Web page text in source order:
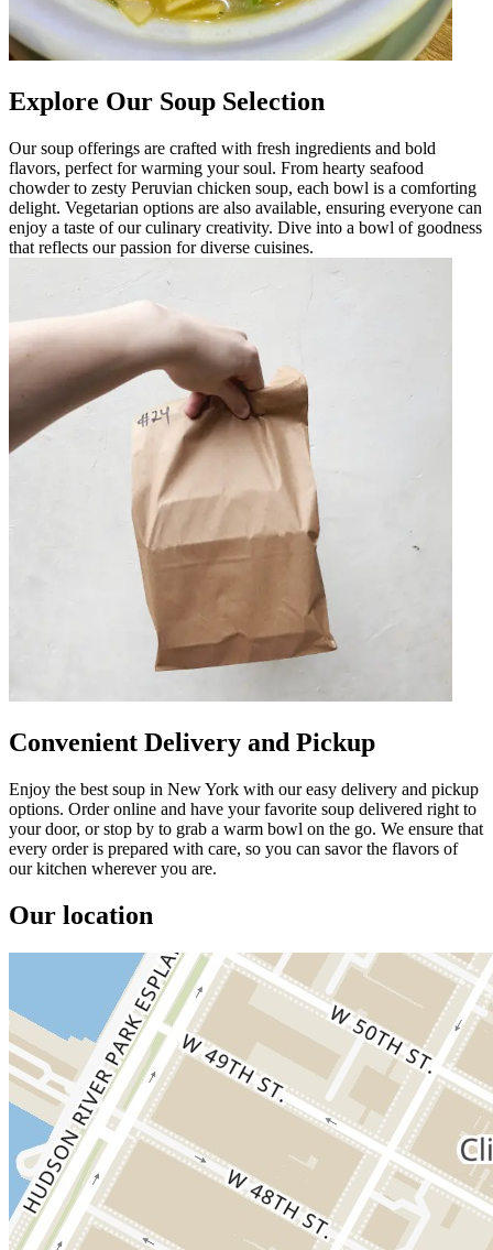
Explore Our Soup Selection
Our soup offerings are crafted with fresh ingredients and bold
flavors, perfect for warming your soul. From hearty seafood
chowder to zesty Peruvian chicken soup, each bowl is a comforting
delight. Vegetarian options are also available, ensuring everyone can
enjoy a taste of our culinary creativity. Dive into a bowl of goodness
that reflects our passion for diverse cuisines.
Convenient Delivery and Pickup
Enjoy the best soup in New York with our easy delivery and pickup
options. Order online and have your favorite soup delivered right to
your door, or stop by to grab a warm bowl on the go. We ensure that
every order is prepared with care, so you can savor the flavors of
our kitchen wherever you are.
Our location